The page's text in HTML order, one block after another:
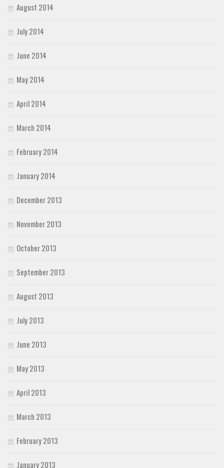
August 2014
July 2014
June 2014
May 2014
April 2014
March 2014
February 2014
January 2014
December 2013
November 2013
October 2013
September 2013
August 2013
July 2013
June 2013
May 2013
April 2013
March 2013
February 2013
January 2013